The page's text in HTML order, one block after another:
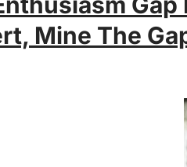
Mine The